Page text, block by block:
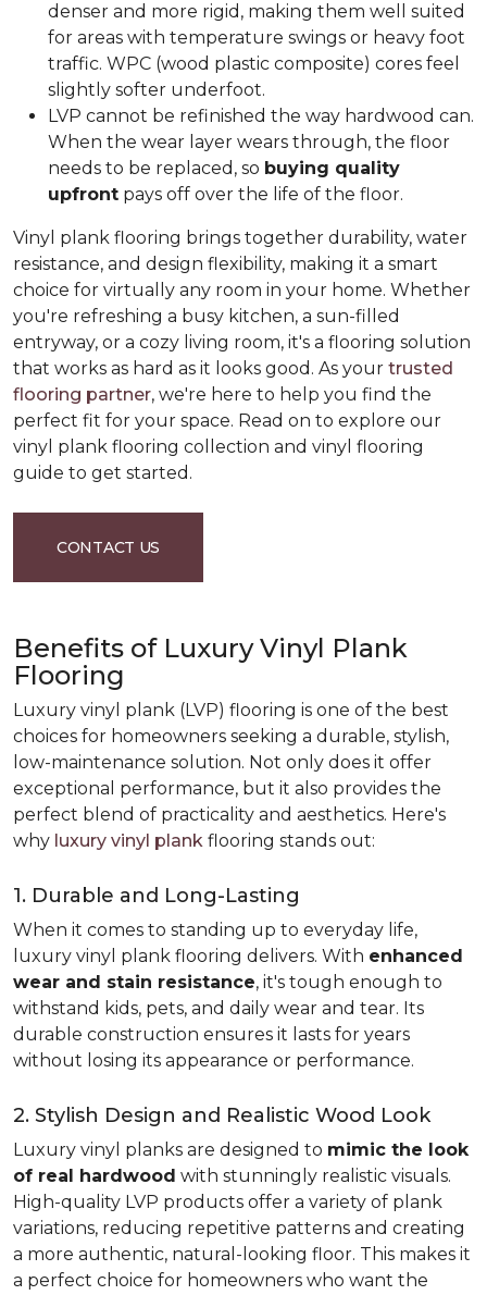
denser and more rigid, making them well suited
for areas with temperature swings or heavy foot
traffic. WPC (wood plastic composite) cores feel
slightly softer underfoot.
LVP cannot be refinished the way hardwood can.
When the wear layer wears through, the floor
needs to be replaced, so buying quality
upfront pays off over the life of the floor.
Vinyl plank flooring brings together durability, water
resistance, and design flexibility, making it a smart
choice for virtually any room in your home. Whether
you're refreshing a busy kitchen, a sun-filled
entryway, or a cozy living room, it's a flooring solution
that works as hard as it looks good. As your trusted
flooring partner, we're here to help you find the
perfect fit for your space. Read on to explore our
vinyl plank flooring collection and vinyl flooring
guide to get started.
CONTACT US
Benefits of Luxury Vinyl Plank
Flooring
Luxury vinyl plank (LVP) flooring is one of the best
choices for homeowners seeking a durable, stylish,
low-maintenance solution. Not only does it offer
exceptional performance, but it also provides the
perfect blend of practicality and aesthetics. Here's
why luxury vinyl plank flooring stands out:
1. Durable and Long-Lasting
When it comes to standing up to everyday life,
luxury vinyl plank flooring delivers. With enhanced
wear and stain resistance, it's tough enough to
withstand kids, pets, and daily wear and tear. Its
durable construction ensures it lasts for years
without losing its appearance or performance.
2. Stylish Design and Realistic Wood Look
Luxury vinyl planks are designed to mimic the look
of real hardwood with stunningly realistic visuals.
High-quality LVP products offer a variety of plank
variations, reducing repetitive patterns and creating
a more authentic, natural-looking floor. This makes it
a perfect choice for homeowners who want the